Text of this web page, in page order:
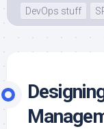
DevOps stuff